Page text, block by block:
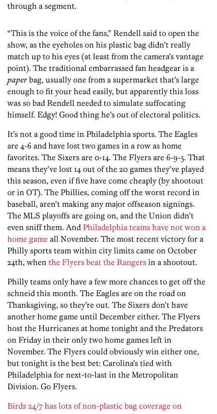
through a segment.
“This is the voice of the fans,” Rendell said to open the
show, as the eyeholes on his plastic bag didn’t really
match up to his eyes (at least from the camera’s vantage
point). The traditional embarrassed fan headgear is a
paper bag, usually one from a supermarket that’s large
enough to fit your head easily, but apparently this loss
was so bad Rendell needed to simulate suffocating
himself. Edgy! Good thing he’s out of electoral politics.
It’s not a good time in Philadelphia sports. The Eagles
are 4-6 and have lost two games in a row as home
favorites. The Sixers are 0-14. The Flyers are 6-9-5. That
means they’ve lost 14 out of the 20 games they’ve played
this season, even if five have come cheaply (by shootout
or in OT). The Phillies, coming off the worst record in
baseball, aren’t making any major offseason signings.
The MLS playoffs are going on, and the Union didn’t
even sniff them. And Philadelphia teams have not won a
home game all November. The most recent victory for a
Philly sports team within city limits came on October
24th, when the Flyers beat the Rangers in a shootout.
Philly teams only have a few more chances to get off the
schneid this month. The Eagles are on the road on
Thanksgiving, so they’re out. The Sixers don’t have
another home game until December either. The Flyers
host the Hurricanes at home tonight and the Predators
on Friday in their only two home games left in
November. The Flyers could obviously win either one,
but tonight is the best bet: Carolina’s tied with
Philadelphia for next-to-last in the Metropolitan
Division. Go Flyers.
Birds 24/7 has lots of non-plastic bag coverage on